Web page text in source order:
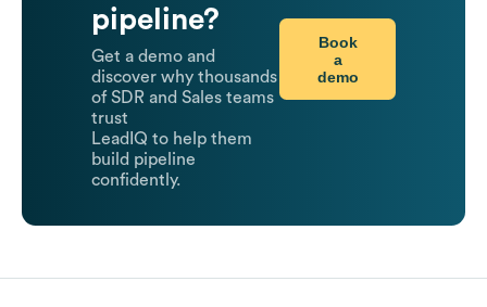
pipeline?
Get a demo and
discover why thousands
of SDR and Sales teams
trust
LeadIQ to help them
build pipeline
confidently.
Book
a
demo